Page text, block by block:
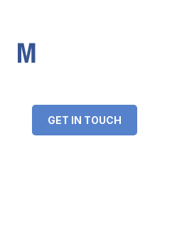
GET IN TOUCH
Loan amount: